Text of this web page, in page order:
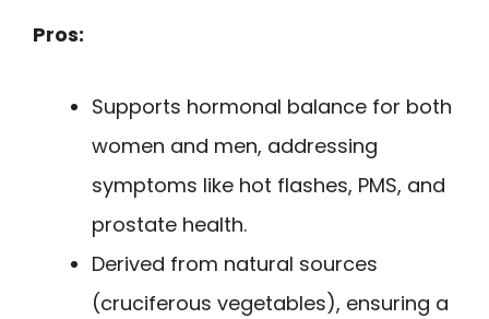
Pros:
Supports hormonal balance for both
women and men, addressing
symptoms like hot flashes, PMS, and
prostate health.
Derived from natural sources
(cruciferous vegetables), ensuring a